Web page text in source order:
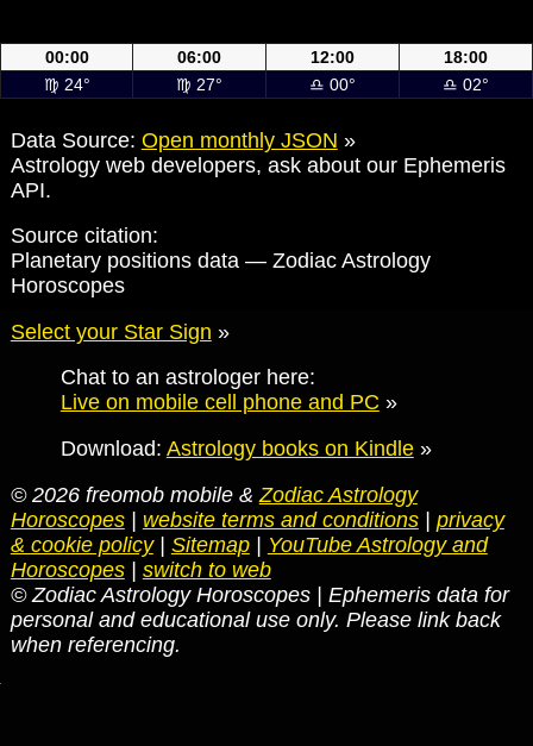
00:00
06:00 12:00
18:00
♍ 24°
♍ 27° ♎ 00° ♎ 02°
Data Source: Open monthly JSON »
Astrology web developers, ask about our Ephemeris
API.
Source citation:
Planetary positions data — Zodiac Astrology
Horoscopes
Select your Star Sign »
Chat to an astrologer here:
Live on mobile cell phone and PC »
Download: Astrology books on Kindle»
© 2026 freomob mobile & Zodiac Astrology
Horoscopes| website terms and conditions| privacy
& cookie policy| Sitemap| YouTube Astrology and
Horoscopes| switch to web
© Zodiac Astrology Horoscopes | Ephemeris data for
personal and educational use only. Please link back
when referencing.